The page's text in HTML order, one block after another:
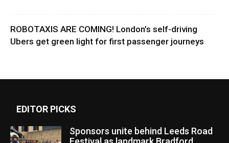
ROBOTAXIS ARE COMING! London’s self-driving
Ubers get green light for first passenger journeys
EDITOR PICKS
Sponsors unite behind Leeds Road